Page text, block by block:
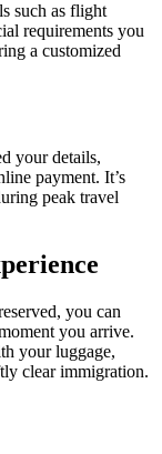
such as flight
requirements you
a customized
your details,
payment. It’s
peak travel
you can
you arrive.
your luggage,
clear immigration.